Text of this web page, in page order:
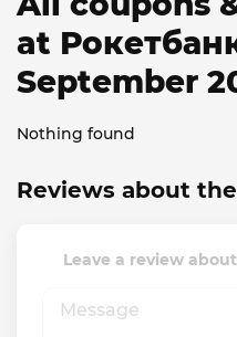
at
September
Nothing found
Reviews about
Leave a review